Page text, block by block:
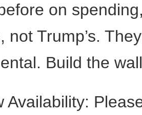
on
not Trump’s.
Build the
Availability: